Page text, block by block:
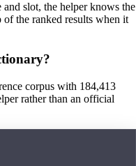
slot, the helper knows the
the ranked results when it
corpus with 184,413
rather than an official